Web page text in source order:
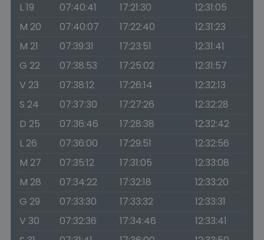
L 19
07:40:41 17:21:30
12:31:05
M 20
07:40:07 17:22:40
12:31:23
M 21
07:39:31 17:23:51
12:31:41
G 22
07:38:53 17:25:02
12:31:57
V 23
07:38:12 17:26:14
12:32:13
S 24
07:37:30 17:27:26
12:32:28
D 25
07:36:46 17:28:38
12:32:42
L 26
07:36:00 17:29:51
12:32:56
M 27
07:35:12 17:31:05
12:33:08
M 28
07:34:22 17:32:18
12:33:20
G 29
07:33:30 17:33:32
12:33:31
V 30
07:32:36 17:34:46
12:33:41